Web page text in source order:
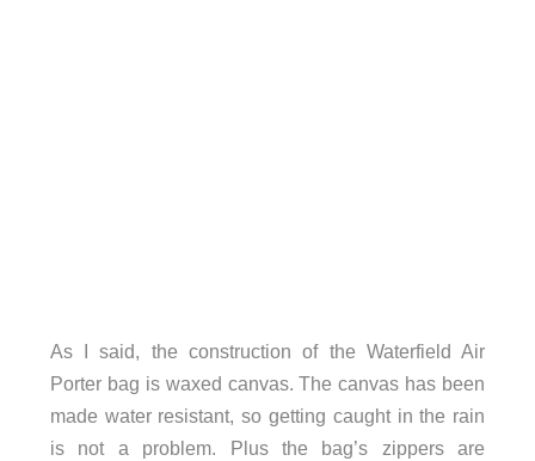
As I said, the construction of the Waterfield Air
Porter bag is waxed canvas. The canvas has been
made water resistant, so getting caught in the rain
is not a problem. Plus the bag’s zippers are